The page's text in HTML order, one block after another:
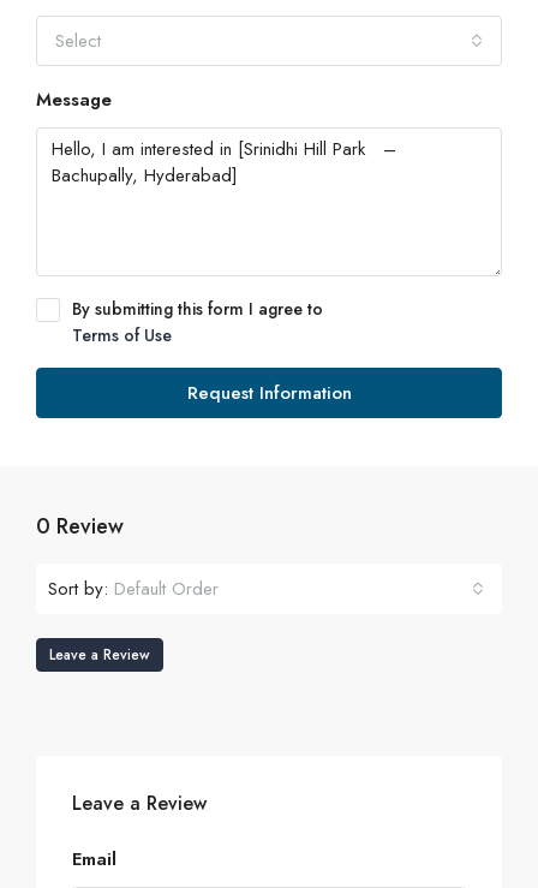
Select
Message
By submitting this form I agree to
Terms of Use
Request Information
0 Review
Sort by: Default Order
Leave a Review
Leave a Review
Email